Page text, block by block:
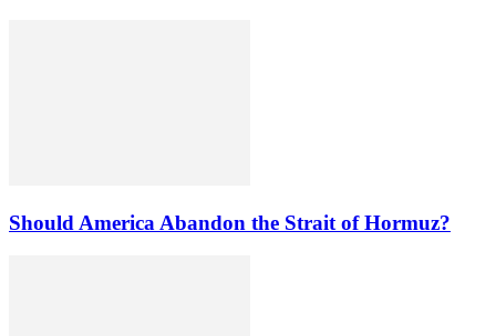
Should America Abandon the Strait of Hormuz?